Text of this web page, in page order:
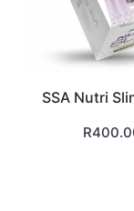
SSA Nutri
R